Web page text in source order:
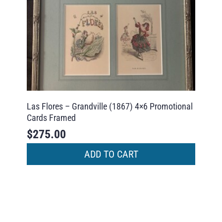
Las Flores – Grandville (1867) 4×6 Promotional
Cards Framed
$275.00
ADD TO CART